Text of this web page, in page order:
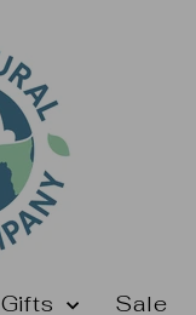
Gifts Sale